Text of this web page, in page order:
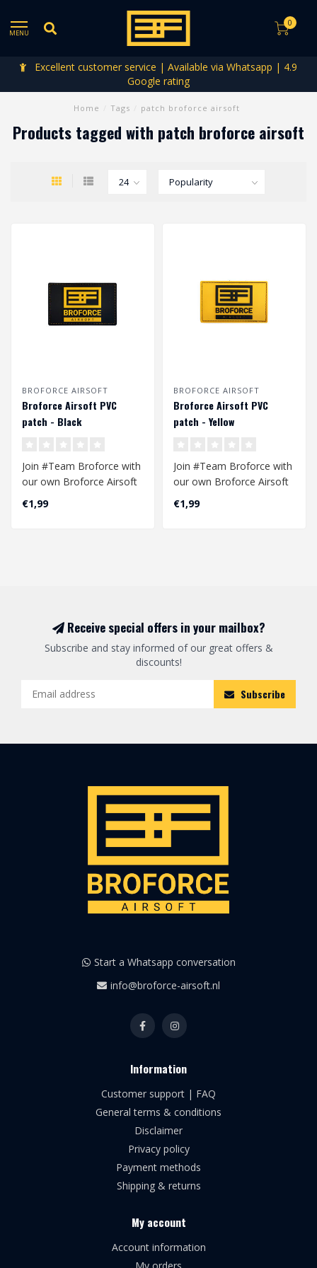
MENU
0
Excellent customer service | Available via Whatsapp | 4.9
Google rating
Home Tags patch broforce airsoft
Products tagged with patch broforce airsoft
BROFORCE AIRSOFT
Broforce Airsoft PVC
patch - Black
Join #Team Broforce with
our own Broforce Airsoft
patch. Made of high
quality PV..
€1,99
BROFORCE AIRSOFT
Broforce Airsoft PVC
patch - Yellow
Join #Team Broforce with
our own Broforce Airsoft
patch. Made of high
quality PV..
€1,99
Receive special offers in your mailbox?
Subscribe and stay informed of our great offers &
discounts!
Subscribe
Start a Whatsapp conversation
info@broforce-airsoft.nl
Information
Customer support | FAQ
General terms & conditions
Disclaimer
Privacy policy
Payment methods
Shipping & returns
My account
Account information